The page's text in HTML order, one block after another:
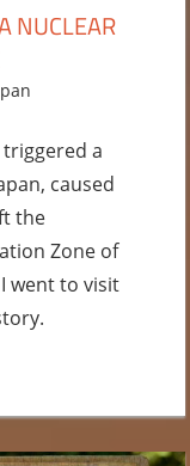
NUCLEAR
a
caused
the
Zone of
went to visit